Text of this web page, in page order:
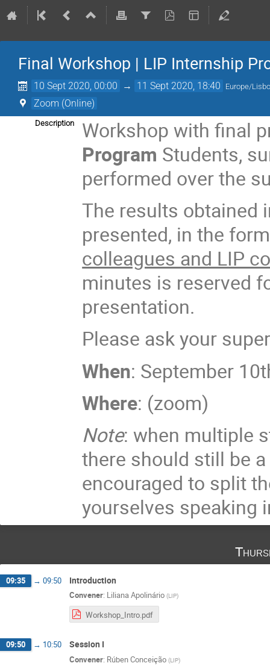
Final Workshop | LIP Internship
10 Sept 2020, 00:00 → 11 Sept 2020, 18:40 Europe/
Zoom (Online)
Description
Workshop with final
Program Students,
performed over the
The results obtained
presented, in the
colleagues and LIP
minutes is reserved
presentation.
Please ask your
When: September
Where: (zoom)
Note: when multiple
there should still be
encouraged to split
yourselves speaking
09:35 → 09:50 Introduction
Convener: Liliana Apolinário (LIP)
Workshop_Intro.pdf
09:50 → 10:50 Session I
Convener: Rúben Conceição (LIP)